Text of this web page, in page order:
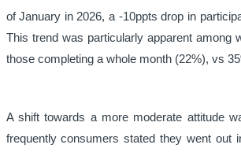
of January in 2026, a -10ppts drop in
This trend was particularly apparent among
those completing a whole month (22%), vs
A shift towards a more moderate attitude
frequently consumers stated they went out